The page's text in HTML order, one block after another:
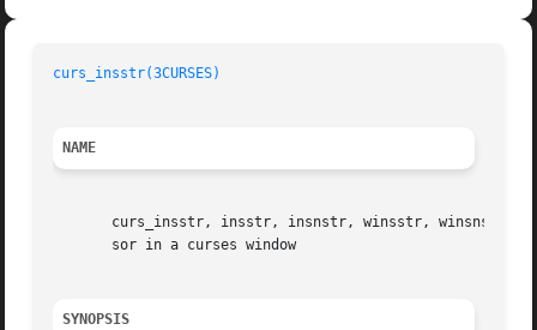
curs_insstr(3CURSES)
NAME
curs_insstr, insstr, insnstr, winsstr, winsnstr,
       sor in a curses window
SYNOPSIS